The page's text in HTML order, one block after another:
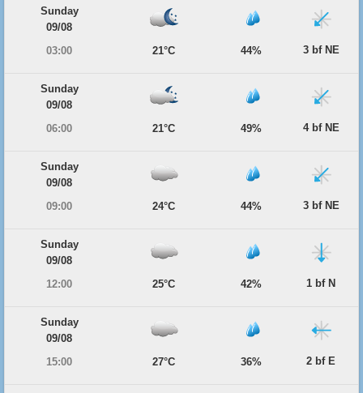
Sunday
09/08
03:00
21°C 44% 3 bf NE
Sunday
09/08
06:00
21°C 49% 4 bf NE
Sunday
09/08
09:00
24°C 44% 3 bf NE
Sunday
09/08
12:00
25°C 42% 1 bf N
Sunday
09/08
15:00
27°C 36% 2 bf E